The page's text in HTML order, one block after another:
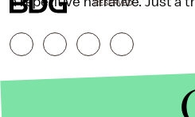
RESERVED.